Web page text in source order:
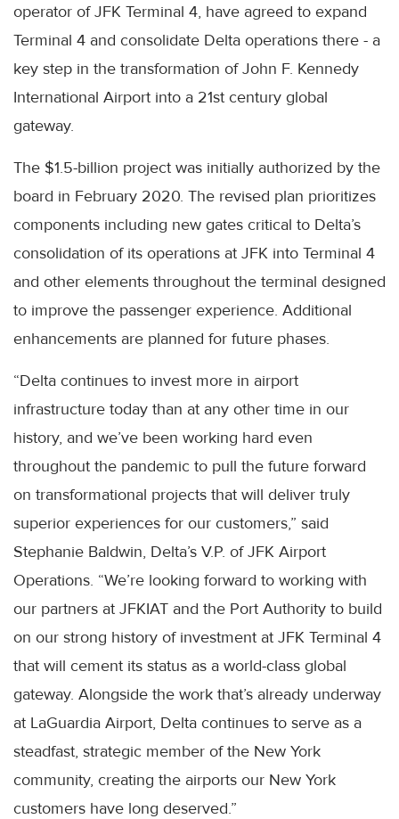
operator of JFK Terminal 4, have agreed to expand
Terminal 4 and consolidate Delta operations there - a
key step in the transformation of John F. Kennedy
International Airport into a 21st century global
gateway.
The $1.5-billion project was initially authorized by the
board in February 2020. The revised plan prioritizes
components including new gates critical to Delta’s
consolidation of its operations at JFK into Terminal 4
and other elements throughout the terminal designed
to improve the passenger experience. Additional
enhancements are planned for future phases.
“Delta continues to invest more in airport
infrastructure today than at any other time in our
history, and we’ve been working hard even
throughout the pandemic to pull the future forward
on transformational projects that will deliver truly
superior experiences for our customers,” said
Stephanie Baldwin, Delta’s V.P. of JFK Airport
Operations. “We’re looking forward to working with
our partners at JFKIAT and the Port Authority to build
on our strong history of investment at JFK Terminal 4
that will cement its status as a world-class global
gateway. Alongside the work that’s already underway
at LaGuardia Airport, Delta continues to serve as a
steadfast, strategic member of the New York
community, creating the airports our New York
customers have long deserved.”